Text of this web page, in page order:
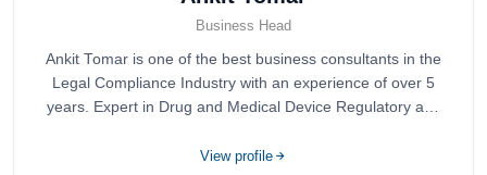
Business Head
Ankit Tomar is one of the best business consultants in the
Legal Compliance Industry with an experience of over 5
years. Expert in Drug and Medical Device Regulatory and
View profile